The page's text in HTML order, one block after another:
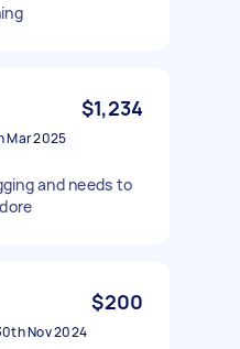
$1,234
Mar 2025
and needs to
$200
Nov 2024